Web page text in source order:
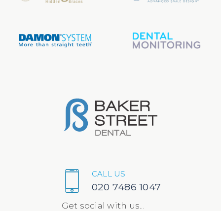
CALL US
020 7486 1047
Get social with us...